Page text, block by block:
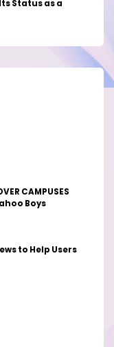
Status as a
CAMPUSES
Boys
to Help Users